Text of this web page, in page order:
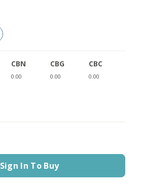
CBN
0.00
CBG
0.00
CBC
0.00
Sign In To Buy